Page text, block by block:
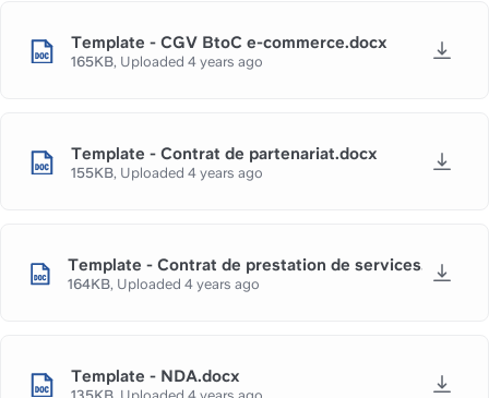
Template - CGV BtoC e-commerce.docx
165KB, Uploaded 4 years ago
Template - Contrat de partenariat.docx
155KB, Uploaded 4 years ago
Template - Contrat de prestation de services.docx
164KB, Uploaded4 years ago
Template - NDA.docx